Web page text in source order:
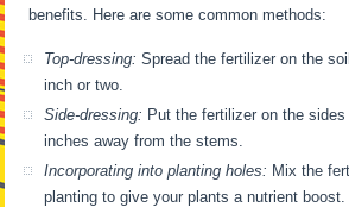
benefits. Here are some common methods:
Top-dressing: Spread the fertilizer on the
inch or two.
Side-dressing: Put the fertilizer on the
inches away from the stems.
Incorporating into planting holes: Mix the
planting to give your plants a nutrient boost.